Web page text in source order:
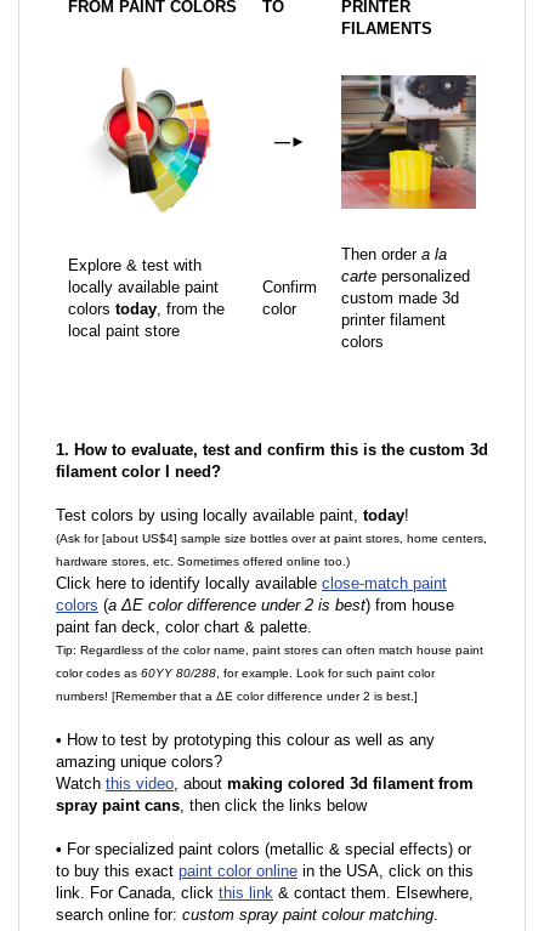
FROM PAINT COLORS TO
PRINTER
FILAMENTS
—►
Explore & test with
locally available paint
colors today, from the
local paint store
Confirm
color
Then order a la
carte personalized
custom made 3d
printer filament
colors
1. How to evaluate, test and confirm this is the custom 3d
filament color I need?
Test colors by using locally available paint, today!
(Ask for [about US$4] sample size bottles over at paint stores, home centers,
hardware stores, etc. Sometimes offered online too.)
Click here to identify locally available close-match paint
colors (a ΔE color difference under 2 is best) from house
paint fan deck, color chart & palette.
Tip: Regardless of the color name, paint stores can often match house paint
color codes as 60YY 80/288 , for example. Look for such paint color
numbers! [Remember that a ΔE color difference under 2 is best.]
• How to test by prototyping this colour as well as any
amazing unique colors?
Watch this video, about making colored 3d filament from
spray paint cans, then click the links below
• For specialized paint colors (metallic & special effects) or
to buy this exact paint color online in the USA, click on this
link. For Canada, click this link & contact them. Elsewhere,
search online for: custom spray paint colour matching.